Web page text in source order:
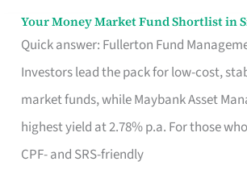
Your Money Market Fund Shortlist in
Quick answer: Fullerton Fund
Investors lead the pack for low-cost,
market funds, while Maybank Asset
highest yield at 2.78% p.a. For those
CPF- and SRS-friendly
Your
Money
Shortlist